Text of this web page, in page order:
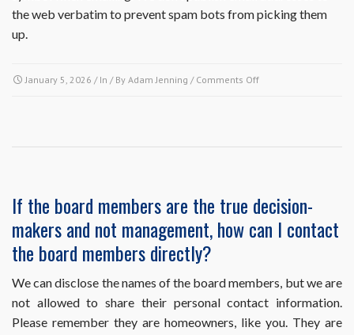
the web verbatim to prevent spam bots from picking them
up.
January 5, 2026 / In / By Adam Jenning / Comments Offon
in
Resident
If the board members are the true decision-
makers and not management, how can I contact
the board members directly?
We can disclose the names of the board members, but we are
not allowed to share their personal contact information.
Please remember they are homeowners, like you. They are